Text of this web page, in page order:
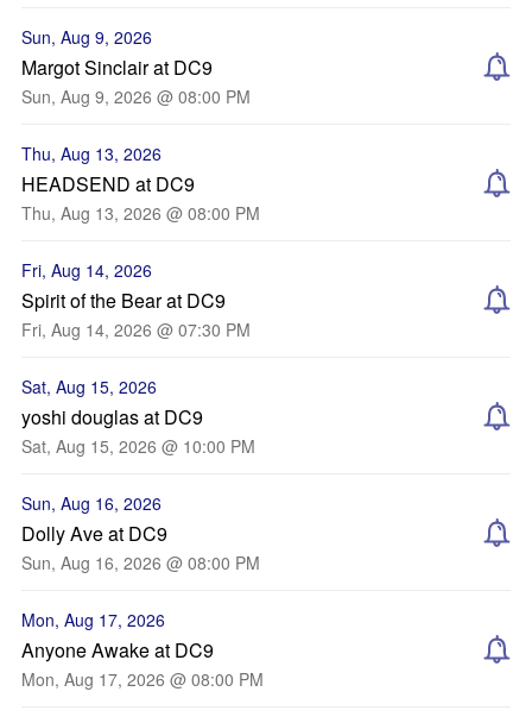
Sun, Aug 9, 2026
Margot Sinclair at DC9
Sun, Aug 9, 2026 @ 08:00 PM
Thu, Aug 13, 2026
HEADSEND at DC9
Thu, Aug 13, 2026 @ 08:00 PM
Fri, Aug 14, 2026
Spirit of the Bear at DC9
Fri, Aug 14, 2026 @ 07:30 PM
Sat, Aug 15, 2026
yoshi douglas at DC9
Sat, Aug 15, 2026 @ 10:00 PM
Sun, Aug 16, 2026
Dolly Ave at DC9
Sun, Aug 16, 2026 @ 08:00 PM
Mon, Aug 17, 2026
Anyone Awake at DC9
Mon, Aug 17, 2026 @ 08:00 PM